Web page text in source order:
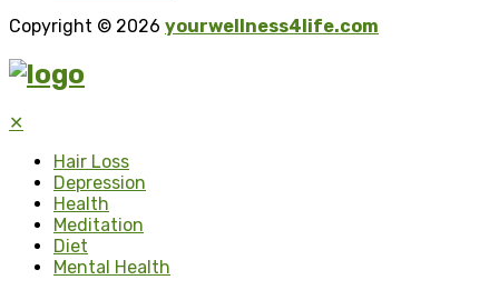
Copyright © 2026 yourwellness4life.com
✕
Hair Loss
Depression
Health
Meditation
Diet
Mental Health